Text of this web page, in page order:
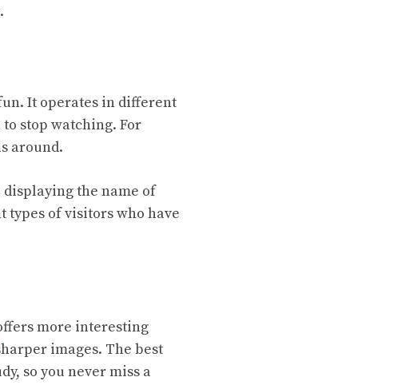
It operates in different
stop watching. For
around.
the name of
of visitors who have
more interesting
images. The best
so you never miss a